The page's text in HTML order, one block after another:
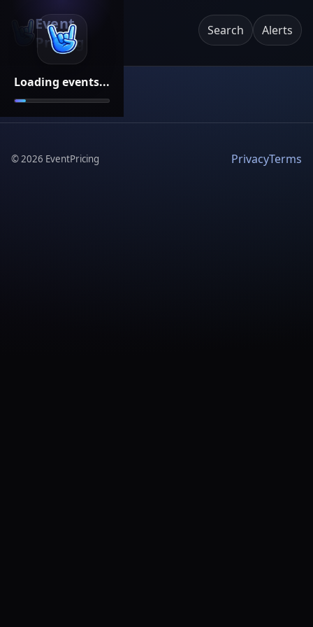
Loading events...
Event
Pricing
Search Alerts
©2026 EventPricing PrivacyTerms